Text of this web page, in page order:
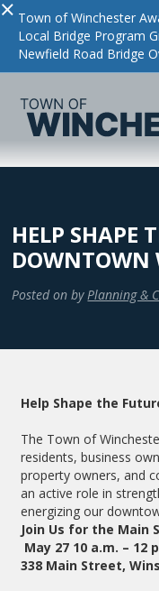
× Town of Winchester
Local Bridge Program
Newfield Road Bridge
HELP SHAPE
DOWNTOWN
Posted on by Planning &
Help Shape the
The Town of
residents, business
property owners, and
an active role in
energizing our
Join Us for the Main
May 27 10 a.m. – 12
338 Main Street,